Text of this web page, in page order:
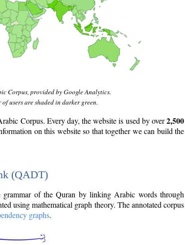
Corpus, provided by Google Analytics.
users are shaded in darker green.
Corpus. Every day, the website is used by over2,500
on this website so that together we can build the
(QADT)
of the Quran by linking Arabic words through
using mathematical graph theory. The annotated corpus
graphs.